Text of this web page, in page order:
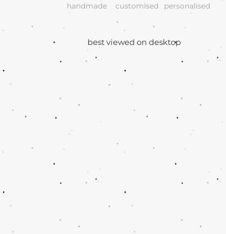
handmade customised personalised
best viewed on desktop